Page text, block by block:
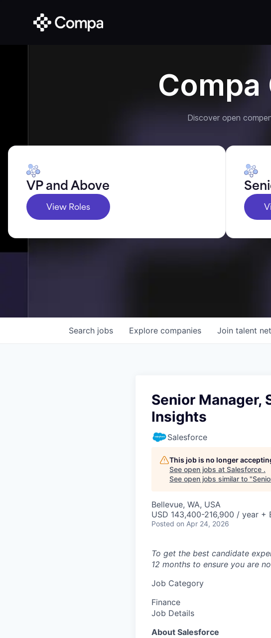
Discover open
VP and Above
View Roles
Search jobs Explore companies Join talent
Senior Manager,
Insights
Salesforce
This job is no longer
See open jobs at Salesforce .
See open jobs similar to "
Bellevue, WA, USA
USD 143,400-216,900 / year +
Posted on Apr 24, 2026
To get the best candidate
12 months to ensure you are
Job Category
Finance
Job Details
About Salesforce